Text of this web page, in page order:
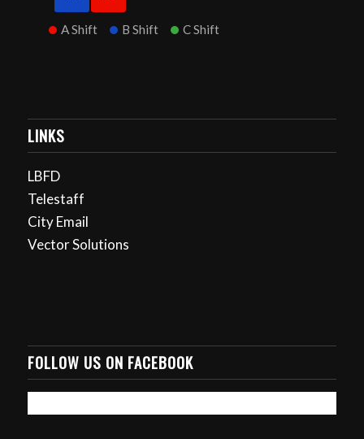
A Shift B Shift C Shift
LINKS
LBFD
Telestaff
City Email
Vector Solutions
FOLLOW US ON FACEBOOK